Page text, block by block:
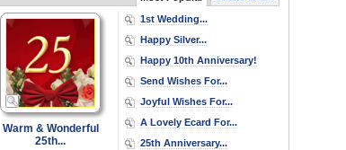
Warm & Wonderful
25th...
1st Wedding...
Happy Silver...
Happy 10th Anniversary!
Send Wishes For...
Joyful Wishes For...
A Lovely Ecard For...
25th Anniversary...